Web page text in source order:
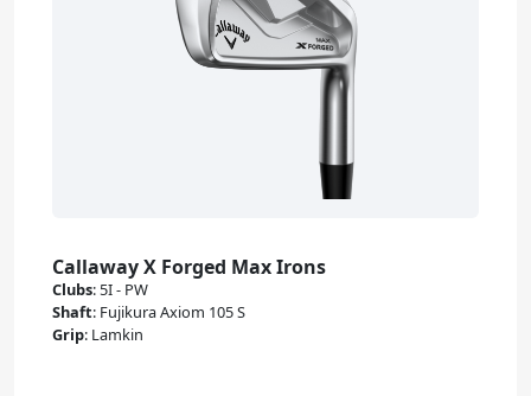
Callaway X Forged Max Irons
Clubs: 5I - PW
Shaft: Fujikura Axiom 105 S
Grip: Lamkin